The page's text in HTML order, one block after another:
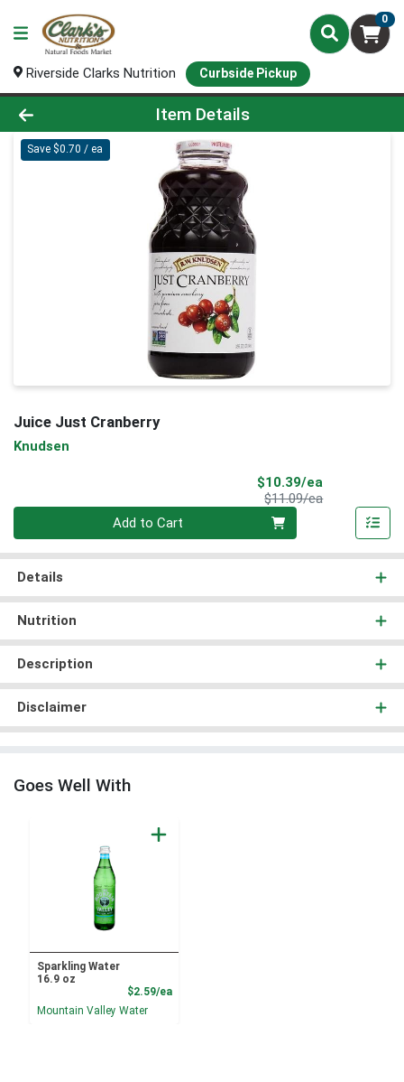
0
Riverside Clarks Nutrition Curbside Pickup
Product Details Page
Item Details
Save $0.70 / ea
Juice Just Cranberry
Knudsen
$10.39/ea
$11.09/eaProduct Price
Add to Cart
Details
Nutrition
Description
Disclaimer
Goes Well With
Sparkling Water
16.9 oz
$2.59/eaProduct Price
Mountain Valley Water